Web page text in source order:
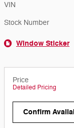
VIN
Stock Number
Window Sticker
Price
Detailed Pricing
Confirm